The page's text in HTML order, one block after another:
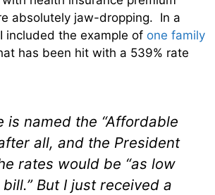
absolutely jaw-dropping. In a
included the example of one family
has been hit with a 539% rate
is named the “Affordable
all, and the President
rates would be “as low
But I just received a